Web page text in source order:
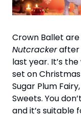
Crown Ballet
Nutcracker after
last year. It’s
set on
Sugar Plum
Sweets. You
and it’s suitable